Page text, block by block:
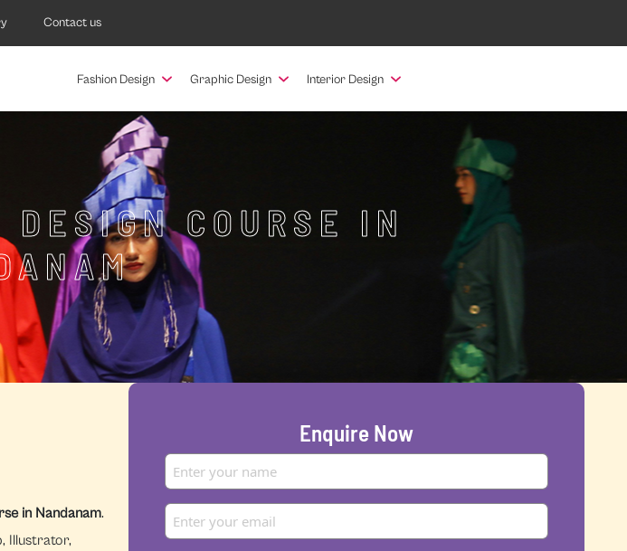
Contact us
Fashion Design Graphic Design Interior Design
COURSE IN
in Nandanam.
Illustrator,
Enquire Now